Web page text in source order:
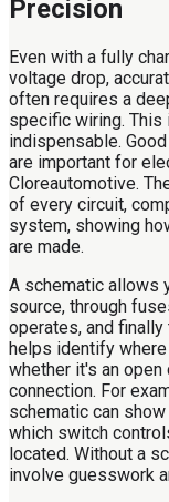
Precision
Even with a fully
voltage drop,
often requires a
specific wiring.
indispensable.
are important for
Cloreautomotive.
of every circuit,
system, showing
are made.
A schematic allows
source, through
operates, and
helps identify where
whether it's an
connection. For
schematic can
which switch
located. Without a
involve guesswork